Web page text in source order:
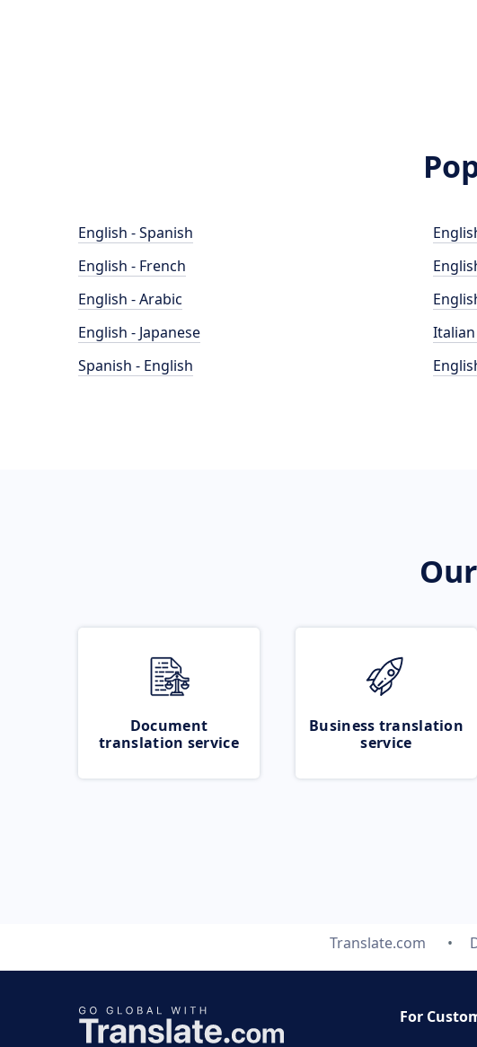
English - Spanish
English - French
English - Arabic
English - Japanese
Spanish - English
Document
translation service
Business translation
service
Translate.com
For